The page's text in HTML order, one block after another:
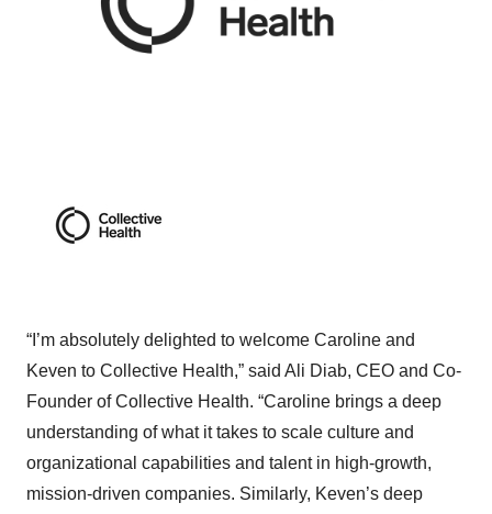
“I’m absolutely delighted to welcome Caroline and
Keven to Collective Health,” said Ali Diab, CEO and Co-
Founder of Collective Health. “Caroline brings a deep
understanding of what it takes to scale culture and
organizational capabilities and talent in high-growth,
mission-driven companies. Similarly, Keven’s deep